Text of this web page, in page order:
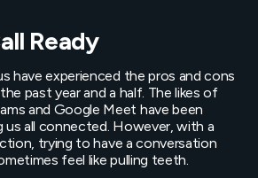
Ready
have experienced the pros and cons
past year and a half. The likes of
and Google Meet have been
us all connected. However, with a
trying to have a conversation
feel like pulling teeth.